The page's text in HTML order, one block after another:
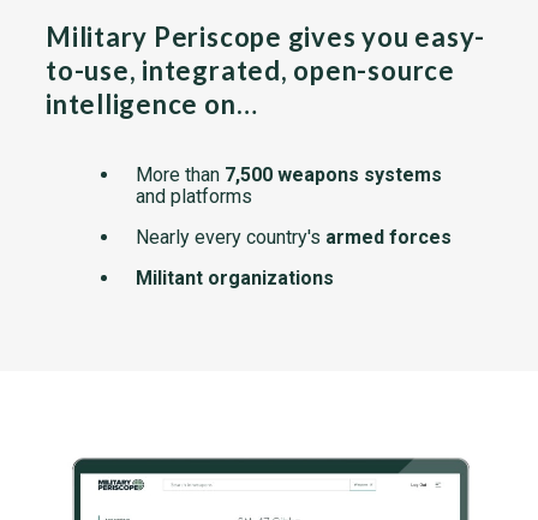
Military Periscope gives you easy-
to-use, integrated, open-source
intelligence on…
More than 7,500 weapons systems
and platforms
Nearly every country's armed forces
Militant organizations